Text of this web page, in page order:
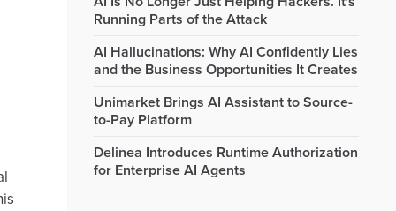
Running Parts of the Attack
AI Hallucinations: Why AI Confidently Lies
and the Business Opportunities It Creates
Unimarket Brings AI Assistant to Source-
to-Pay Platform
Delinea Introduces Runtime Authorization
for Enterprise AI Agents